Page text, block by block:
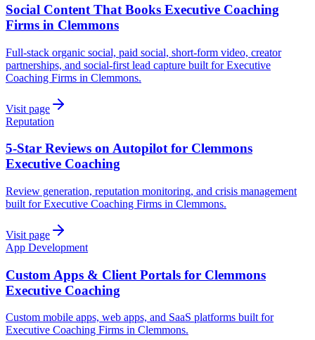
Social Content That Books Executive Coaching
Firms in Clemmons
Full-stack organic social, paid social, short-form video, creator
partnerships, and social-first lead capture built for Executive
Coaching Firms in Clemmons.
Visit page
Reputation
5-Star Reviews on Autopilot for Clemmons
Executive Coaching
Review generation, reputation monitoring, and crisis management
built for Executive Coaching Firms in Clemmons.
Visit page
App Development
Custom Apps & Client Portals for Clemmons
Executive Coaching
Custom mobile apps, web apps, and SaaS platforms built for
Executive Coaching Firms in Clemmons.